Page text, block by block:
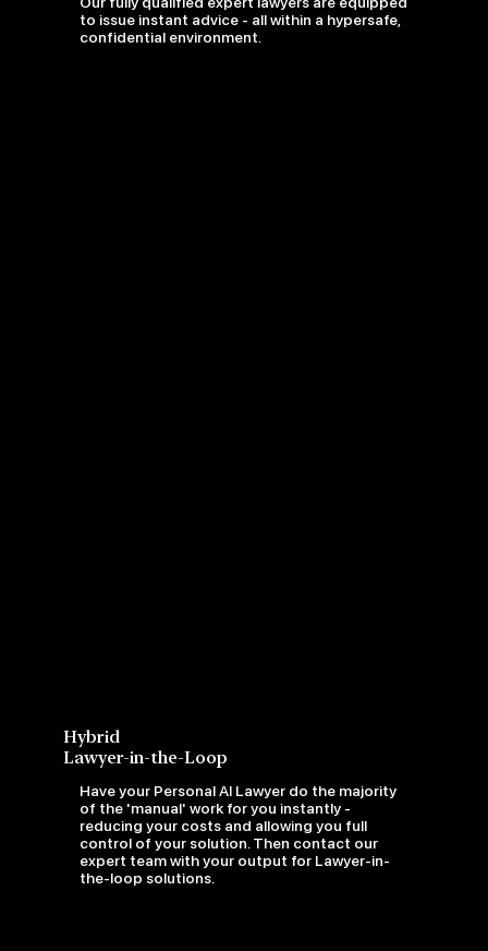
Hybrid
Lawyer-in-the-Loop
Have your Personal AI Lawyer do the majority
of the 'manual' work for you instantly -
reducing your costs and allowing you full
control of your solution. Then contact our
expert team with your output for Lawyer-in-
the-loop solutions.
to issue instant advice - all within a hypersafe,
confidential environment.